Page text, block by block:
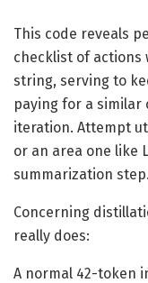
This code reveals
checklist of actions
string, serving to
paying for a similar
iteration. Attempt
or an area one like
summarization step.
Concerning
really does:
A normal 42-token